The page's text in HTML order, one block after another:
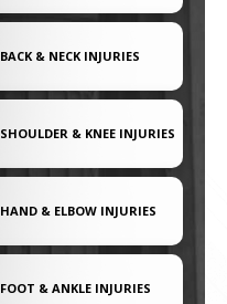
BACK & NECK INJURIES
SHOULDER & KNEE INJURIES
HAND & ELBOW INJURIES
FOOT & ANKLE INJURIES